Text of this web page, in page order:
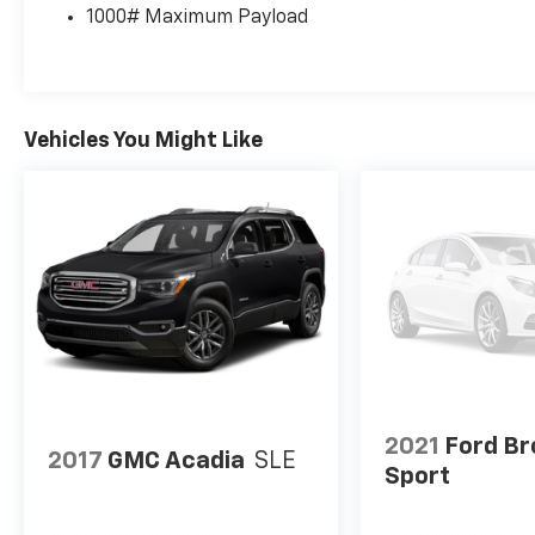
Voice Command w/Bluetooth®, Knee airbag,
temperature display, Overhead airbag,
Overhead console, Panic alarm, ParkView
Passenger vanity mirror, Power door mirrors,
Power driver seat, Power Liftgate, Power
passenger seat, Power steering, Power
windows, Premium Leather Trimmed Bucket
Seats, Radio data system, Radio: Uconnect 4
w/8.4" Display, Rear anti-roll bar, Rear
reading lights, Rear seat center armrest, Rear
Roof rack: rails only, Security system,
SiriusXM Satellite Radio, Speed control,
1000# Maximum Payload
Vehicles You Might Like
2017 GMC Acadia SLE
2021
Ford
Sport